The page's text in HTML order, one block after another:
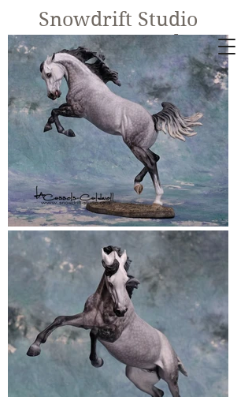
Snowdrift Studio
Lynn Cassels-
Caldwell
Equine Artist
New!